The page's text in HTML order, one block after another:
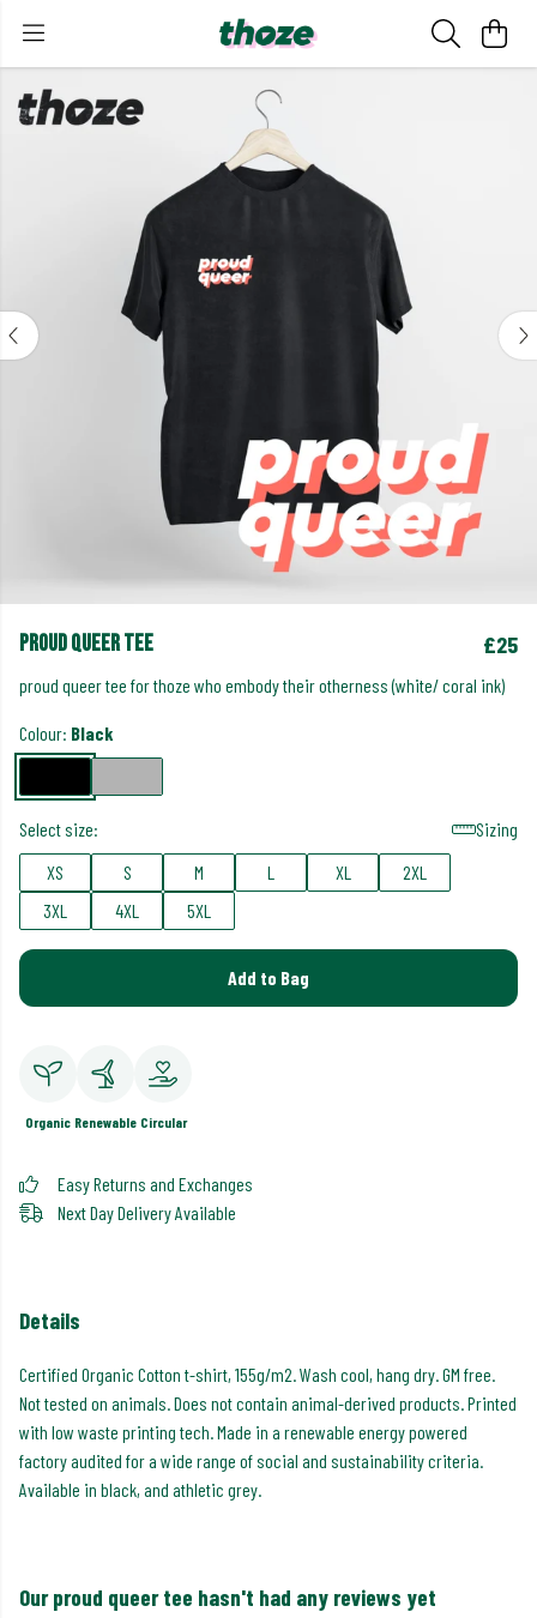
proud queer tee £25
proud queer tee for thoze who embody their otherness (white/ coral ink)
Colour: Black
Select size:
Sizing
XS
S M L XL
2XL
3XL
4XL 5XL
Add to Bag
Organic Renewable Circular
Easy Returns and Exchanges
Next Day Delivery Available
Details
Certified Organic Cotton t-shirt, 155g/m2. Wash cool, hang dry. GM free.
Not tested on animals. Does not contain animal-derived products. Printed
with low waste printing tech. Made in a renewable energy powered
factory audited for a wide range of social and sustainability criteria.
Available in black, and athletic grey.
Our proud queer tee hasn't had any reviews yet